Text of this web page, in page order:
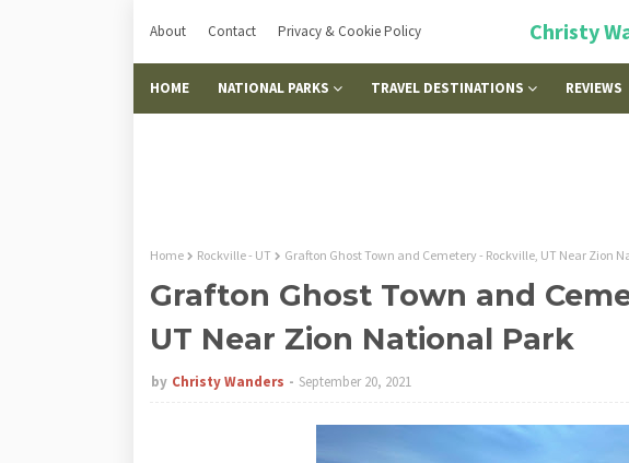
About Contact Privacy & Cookie Policy Christy
HOME NATIONAL PARKS TRAVEL DESTINATIONS REVIEWS
Home Rockville - UT Grafton Ghost Town and Cemetery - Rockville, UT Near Zion
Grafton Ghost Town and
UT Near Zion National Park
by Christy Wanders September 20, 2021